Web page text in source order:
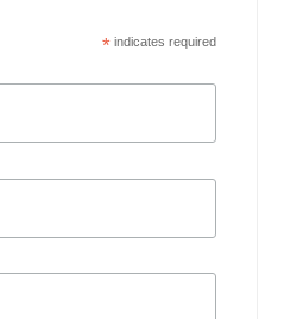
*indicates required